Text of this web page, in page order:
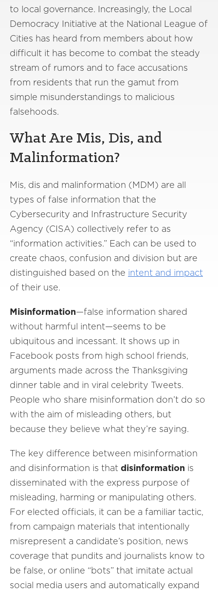
to local governance. Increasingly, the Local
Democracy Initiative at the National League of
Cities has heard from members about how
difficult it has become to combat the steady
stream of rumors and to face accusations
from residents that run the gamut from
simple misunderstandings to malicious
falsehoods.
What Are Mis, Dis, and
Malinformation?
Mis, dis and malinformation (MDM) are all
types of false information that the
Cybersecurity and Infrastructure Security
Agency (CISA) collectively refer to as
“information activities.” Each can be used to
create chaos, confusion and division but are
distinguished based on the intent and impact
of their use.
Misinformation—false information shared
without harmful intent—seems to be
ubiquitous and incessant. It shows up in
Facebook posts from high school friends,
arguments made across the Thanksgiving
dinner table and in viral celebrity Tweets.
People who share misinformation don’t do so
with the aim of misleading others, but
because they believe what they’re saying.
The key difference between misinformation
and disinformation is that disinformation is
disseminated with the express purpose of
misleading, harming or manipulating others.
For elected officials, it can be a familiar tactic,
from campaign materials that intentionally
misrepresent a candidate’s position, news
coverage that pundits and journalists know to
be false, or online “bots” that imitate actual
social media users and automatically expand